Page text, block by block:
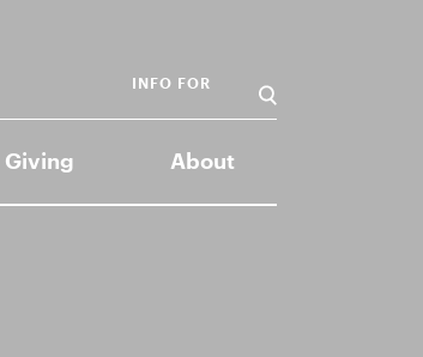
Giving About
INFO FOR